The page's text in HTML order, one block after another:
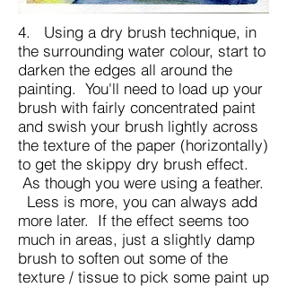
4. Using a dry brush technique, in
the surrounding water colour, start to
darken the edges all around the
painting. You'll need to load up your
brush with fairly concentrated paint
and swish your brush lightly across
the texture of the paper (horizontally)
to get the skippy dry brush effect.
As though you were using a feather.
Less is more, you can always add
more later. If the effect seems too
much in areas, just a slightly damp
brush to soften out some of the
texture / tissue to pick some paint up